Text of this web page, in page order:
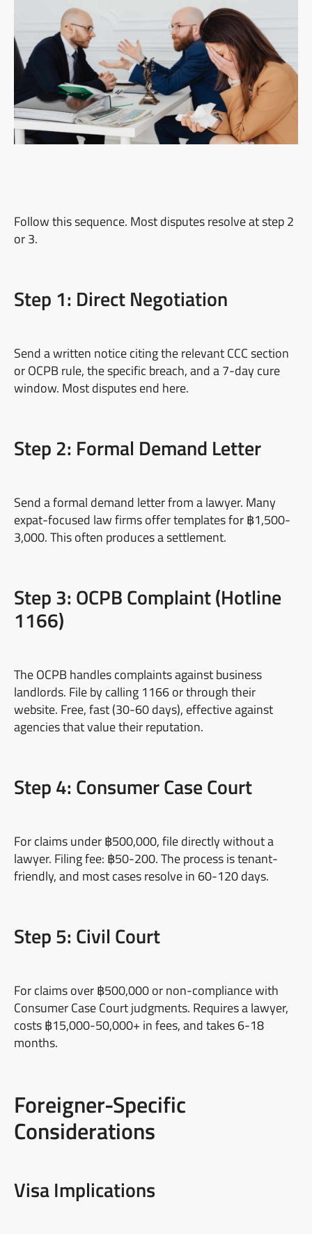
Follow this sequence. Most disputes resolve at step 2
or 3.
Step 1: Direct Negotiation
Send a written notice citing the relevant CCC section
or OCPB rule, the specific breach, and a 7-day cure
window. Most disputes end here.
Step 2: Formal Demand Letter
Send a formal demand letter from a lawyer. Many
expat-focused law firms offer templates for ฿1,500-
3,000. This often produces a settlement.
Step 3: OCPB Complaint (Hotline
1166)
The OCPB handles complaints against business
landlords. File by calling 1166 or through their
website. Free, fast (30-60 days), effective against
agencies that value their reputation.
Step 4: Consumer Case Court
For claims under ฿500,000, file directly without a
lawyer. Filing fee: ฿50-200. The process is tenant-
friendly, and most cases resolve in 60-120 days.
Step 5: Civil Court
For claims over ฿500,000 or non-compliance with
Consumer Case Court judgments. Requires a lawyer,
costs ฿15,000-50,000+ in fees, and takes 6-18
months.
Foreigner-Specific
Considerations
Visa Implications